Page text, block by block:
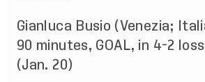
Gianluca Busio (Venezia;
90 minutes, GOAL, in 4-2
(Jan. 20)